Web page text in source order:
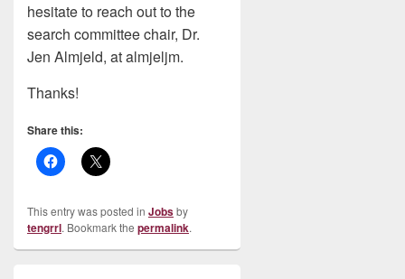
hesitate to reach out to the
search committee chair, Dr.
Jen Almjeld, at almjeljm.
Thanks!
Share this:
This entry was posted in Jobsby
tengrrl. Bookmark the permalink.